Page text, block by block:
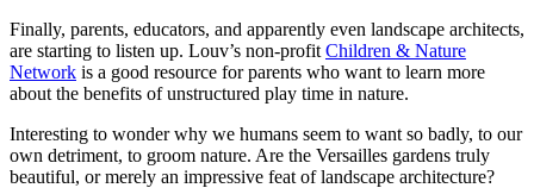
Finally, parents, educators, and apparently even landscape architects,
are starting to listen up. Louv’s non-profit Children & Nature
Network is a good resource for parents who want to learn more
about the benefits of unstructured play time in nature.
Interesting to wonder why we humans seem to want so badly, to our
own detriment, to groom nature. Are the Versailles gardens truly
beautiful, or merely an impressive feat of landscape architecture?